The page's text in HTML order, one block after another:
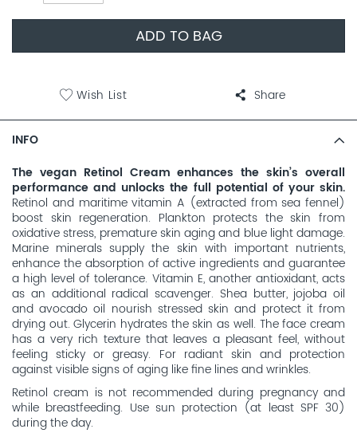
ADD TO BAG
Wish List Share
INFO
The vegan Retinol Cream enhances the skin’s overall
performance and unlocks the full potential of your skin.
Retinol and maritime vitamin A (extracted from sea fennel)
boost skin regeneration. Plankton protects the skin from
oxidative stress, premature skin aging and blue light damage.
Marine minerals supply the skin with important nutrients,
enhance the absorption of active ingredients and guarantee
a high level of tolerance. Vitamin E, another antioxidant, acts
as an additional radical scavenger. Shea butter, jojoba oil
and avocado oil nourish stressed skin and protect it from
drying out. Glycerin hydrates the skin as well. The face cream
has a very rich texture that leaves a pleasant feel, without
feeling sticky or greasy. For radiant skin and protection
against visible signs of aging like fine lines and wrinkles.
Retinol cream is not recommended during pregnancy and
while breastfeeding. Use sun protection (at least SPF 30)
during the day.